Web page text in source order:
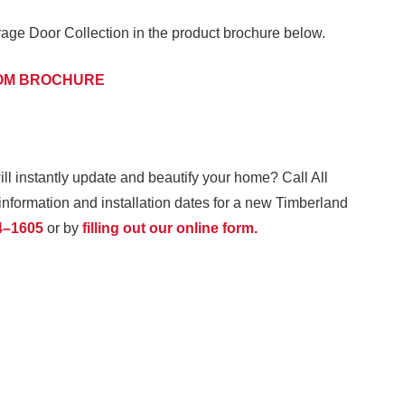
Door Collection in the product brochure below.
BROCHURE
instantly update and beautify your home? Call All
and installation dates for a new Timberland
or by filling out our online form.